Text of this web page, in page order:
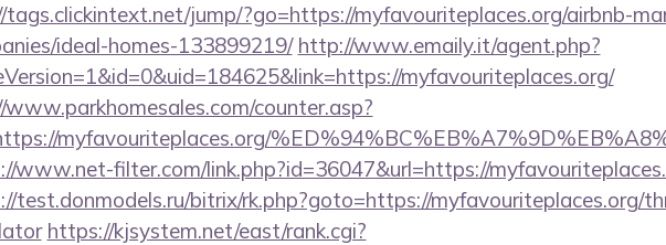
jump/?go=https://myfavouriteplaces.org/airbnb-
ideal-homes-133899219/ http://www.emaily.it/agent.php?
myfavouriteplaces.org/
counter.asp?
myfavouriteplaces.org/
www.net-filter.com/link.php?id=36047&url=https://
test.donmodels.ru/bitrix/rk.php?goto=https://myfavouriteplaces.org/
https://kjsystem.net/east/rank.cgi?